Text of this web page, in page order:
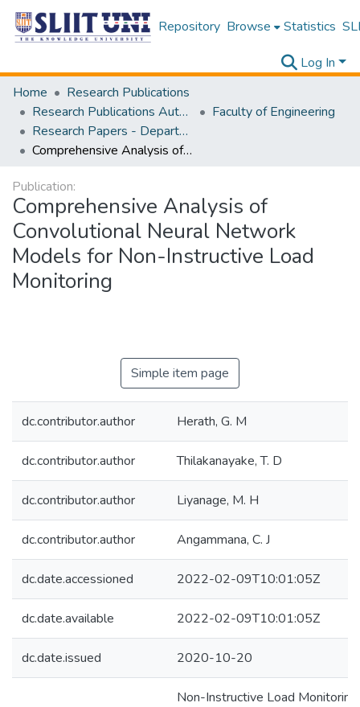
Repository Browse Statistics
Log In
Home
Research Publications
Research Publications Authored by SLIIT Staff
Faculty of Engineering
Research Papers - Department of Mechanical Engineering
Comprehensive Analysis of Convolutional Neural Network Models for Non-Instructive Load Monitoring
Publication:
Comprehensive Analysis of
Convolutional Neural Network
Models for Non-Instructive Load
Monitoring
Simple item page
dc.contributor.author Herath, G. M
dc.contributor.author Thilakanayake, T. D
dc.contributor.author Liyanage, M. H
dc.contributor.author Angammana, C. J
dc.date.accessioned 2022-02-09T10:01:05Z
dc.date.available 2022-02-09T10:01:05Z
dc.date.issued 2020-10-20
Non-Instructive Load